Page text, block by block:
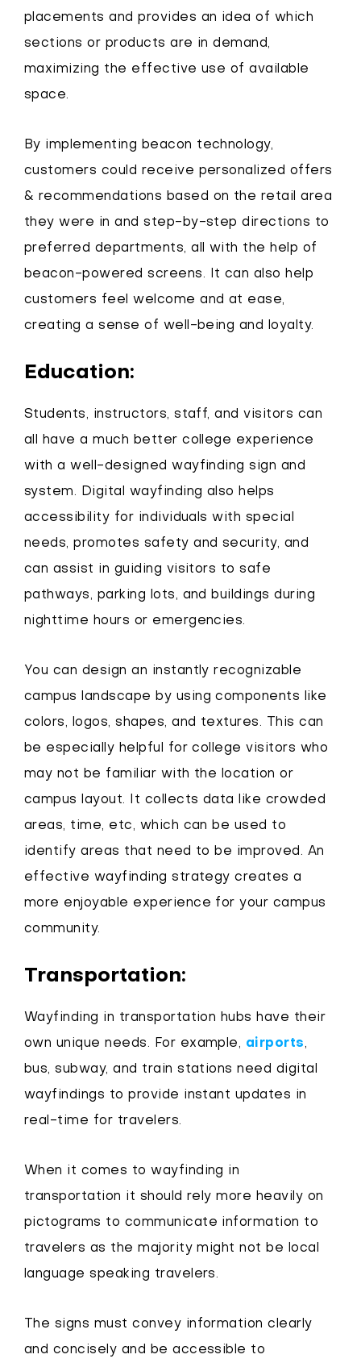
placements and provides an idea of which
sections or products are in demand,
maximizing the effective use of available
space.
By implementing beacon technology,
customers could receive personalized offers
& recommendations based on the retail area
they were in and step-by-step directions to
preferred departments, all with the help of
beacon-powered screens. It can also help
customers feel welcome and at ease,
creating a sense of well-being and loyalty.
Education:
Students, instructors, staff, and visitors can
all have a much better college experience
with a well-designed wayfinding sign and
system. Digital wayfinding also helps
accessibility for individuals with special
needs, promotes safety and security, and
can assist in guiding visitors to safe
pathways, parking lots, and buildings during
nighttime hours or emergencies.
You can design an instantly recognizable
campus landscape by using components like
colors, logos, shapes, and textures. This can
be especially helpful for college visitors who
may not be familiar with the location or
campus layout. It collects data like crowded
areas, time, etc, which can be used to
identify areas that need to be improved. An
effective wayfinding strategy creates a
more enjoyable experience for your campus
community.
Transportation:
Wayfinding in transportation hubs have their
own unique needs. For example, airports,
bus, subway, and train stations need digital
wayfindings to provide instant updates in
real-time for travelers.
When it comes to wayfinding in
transportation it should rely more heavily on
pictograms to communicate information to
travelers as the majority might not be local
language speaking travelers.
The signs must convey information clearly
and concisely and be accessible to